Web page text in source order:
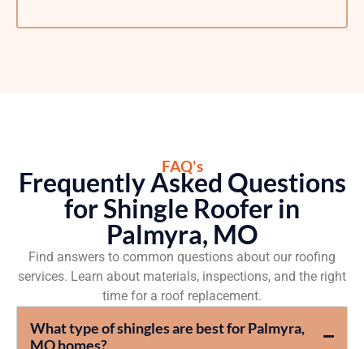
FAQ's
Frequently Asked Questions
for Shingle Roofer in
Palmyra, MO
Find answers to common questions about our roofing
services. Learn about materials, inspections, and the right
time for a roof replacement.
What type of shingles are best for Palmyra,
MO homes?